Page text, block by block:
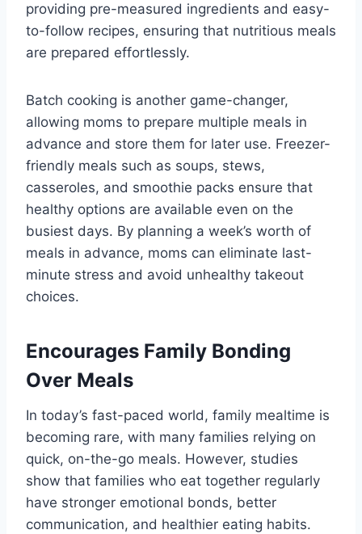
providing pre-measured ingredients and easy-
to-follow recipes, ensuring that nutritious meals
are prepared effortlessly.
Batch cooking is another game-changer,
allowing moms to prepare multiple meals in
advance and store them for later use. Freezer-
friendly meals such as soups, stews,
casseroles, and smoothie packs ensure that
healthy options are available even on the
busiest days. By planning a week’s worth of
meals in advance, moms can eliminate last-
minute stress and avoid unhealthy takeout
choices.
Encourages Family Bonding
Over Meals
In today’s fast-paced world, family mealtime is
becoming rare, with many families relying on
quick, on-the-go meals. However, studies
show that families who eat together regularly
have stronger emotional bonds, better
communication, and healthier eating habits.